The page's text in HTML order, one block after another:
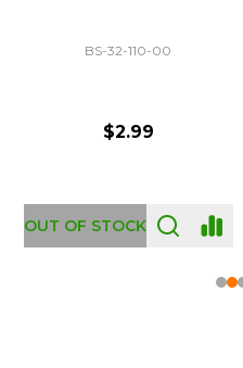
BS-32-110-00
$2.99
OUT OF STOCK